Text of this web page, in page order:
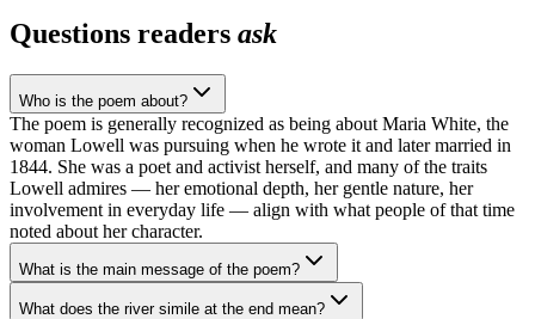
Questions readers ask
Who is the poem about?
The poem is generally recognized as being about Maria White, the
woman Lowell was pursuing when he wrote it and later married in
1844. She was a poet and activist herself, and many of the traits
Lowell admires — her emotional depth, her gentle nature, her
involvement in everyday life — align with what people of that time
noted about her character.
What is the main message of the poem?
What does the river simile at the end mean?